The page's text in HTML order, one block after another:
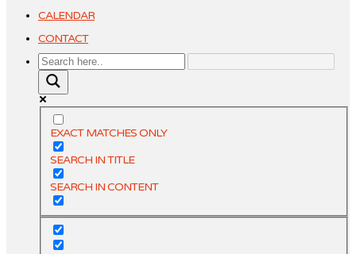
CALENDAR
CONTACT
EXACT MATCHES ONLY
SEARCH IN TITLE
SEARCH IN CONTENT